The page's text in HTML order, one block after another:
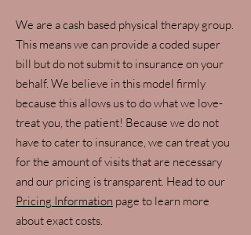
We are a cash based physical therapy group.
This means we can provide a coded super
bill but do not submit to insurance on your
behalf. We believe in this model firmly
because this allows us to do what we love-
treat you, the patient! Because we do not
have to cater to insurance, we can treat you
for the amount of visits that are necessary
and our pricing is transparent. Head to our
Pricing Information page to learn more
about exact costs.